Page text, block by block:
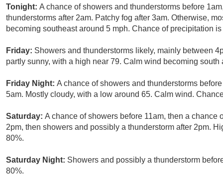
Tonight: A chance of showers and thunderstorms before
thunderstorms after 2am. Patchy fog after 3am. Otherwise,
becoming southeast around 5 mph. Chance of precipitation is
Friday: Showers and thunderstorms likely, mainly between
partly sunny, with a high near 79. Calm wind becoming
Friday Night: A chance of showers and thunderstorms
5am. Mostly cloudy, with a low around 65. Calm wind.
Saturday: A chance of showers before 11am, then a
2pm, then showers and possibly a thunderstorm after 2pm.
80%.
Saturday Night: Showers and possibly a thunderstorm
80%.